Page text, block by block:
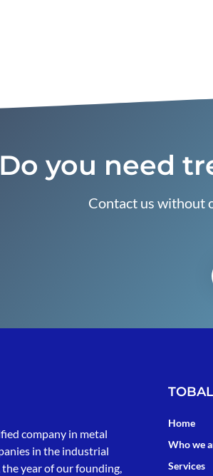
Do you need
Contact us without
company in metal
in the industrial
the year of our founding,
Home
Who we
Services